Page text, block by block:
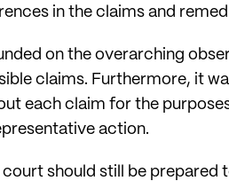
in the claims and
on the overarching
claims. Furthermore, it
each claim for the
action.
should still be